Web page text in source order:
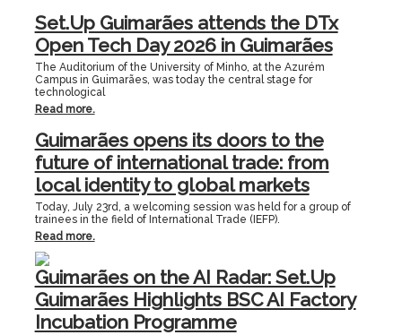
Set.Up Guimarães attends the DTx
Open Tech Day 2026 in Guimarães
The Auditorium of the University of Minho, at the Azurém
Campus in Guimarães, was today the central stage for
technological
Read more.
Guimarães opens its doors to the
future of international trade: from
local identity to global markets
Today, July 23rd, a welcoming session was held for a group of
trainees in the field of International Trade (IEFP).
Read more.
Guimarães on the AI Radar: Set.Up
Guimarães Highlights BSC AI Factory
Incubation Programme